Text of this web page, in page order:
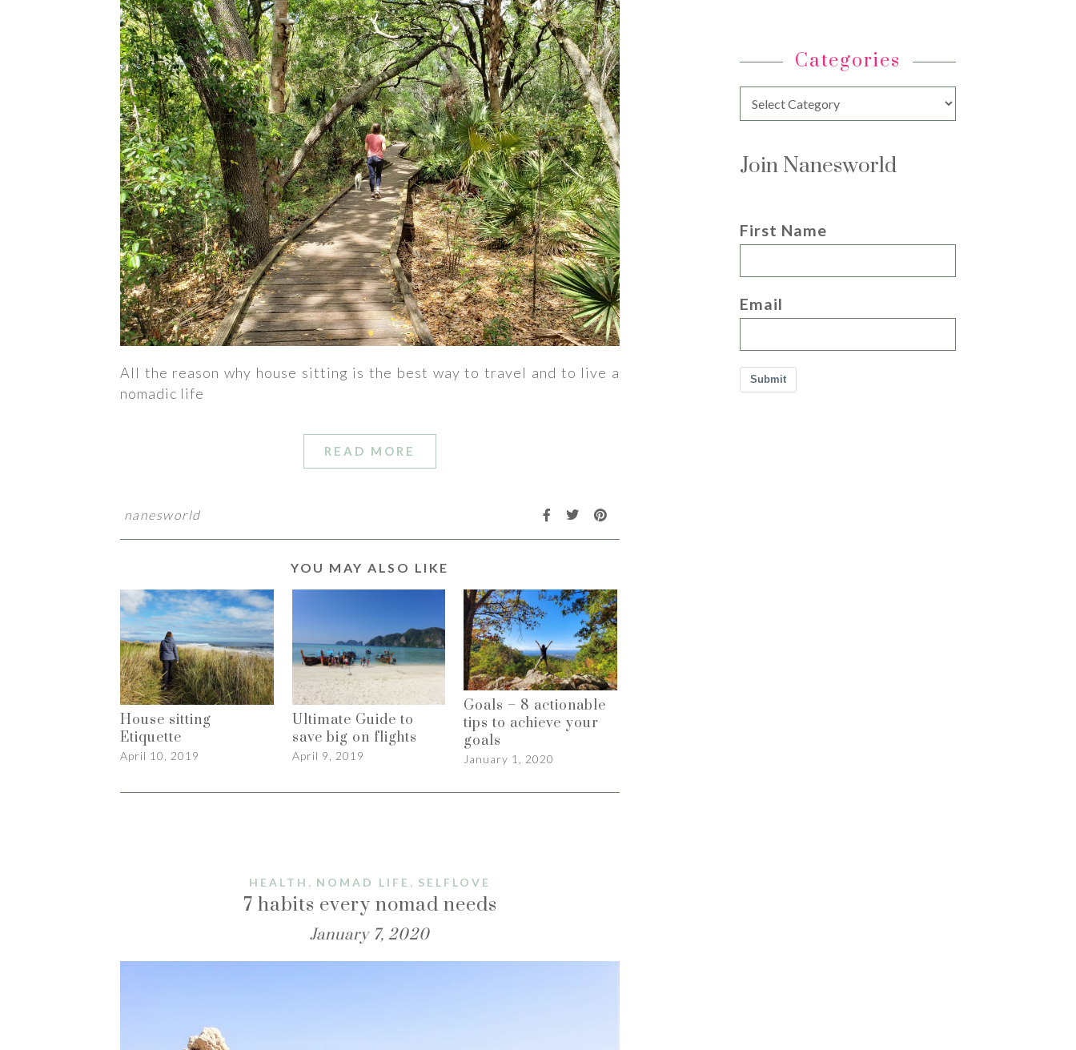
All the reason why house sitting is the best way to travel and to live a
nomadic life
READ MORE
nanesworld
YOU MAY ALSO LIKE
House sitting
Etiquette
April 10, 2019
Ultimate Guide to
save big on flights
April 9, 2019
Goals – 8 actionable
tips to achieve your
goals
January 1, 2020
HEALTH , NOMAD LIFE , SELFLOVE
7 habits every nomad needs
January 7, 2020
Categories
Join Nanesworld
First Name
Email
Submit